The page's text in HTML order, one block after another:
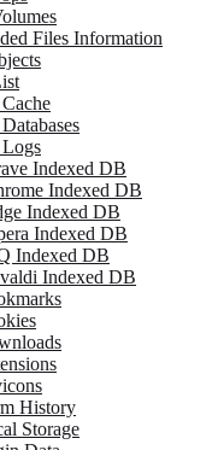
Files Information
Indexed DB
Indexed DB
Indexed DB
Indexed DB
Indexed DB
Indexed DB
History
Storage